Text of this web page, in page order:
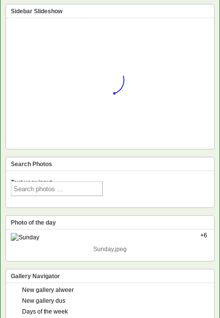
Sidebar Slideshow
Search Photos
Text voor input
Photo of the day
+6
Sunday.jpeg
Gallery Navigator
New gallery alweer
New gallery dus
Days of the week